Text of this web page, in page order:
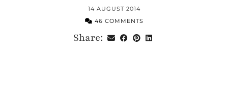
14 AUGUST 2014
46 COMMENTS
Share: